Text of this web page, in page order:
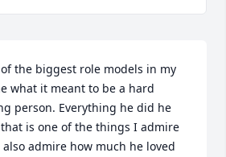
of the biggest role models in my
what it meant to be a hard
person. Everything he did he
is one of the things I admire
admire how much he loved